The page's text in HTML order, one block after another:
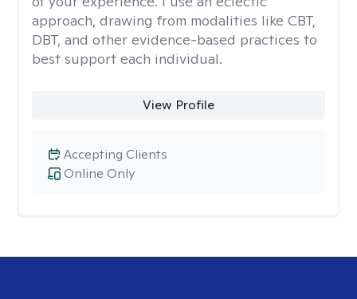
approach, drawing from modalities like CBT,
DBT, and other evidence-based practices to
best support each individual.
View Profile
Online Only
Accepting Clients